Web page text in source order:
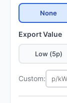
None
Export Value
Low (5p)
Custom: